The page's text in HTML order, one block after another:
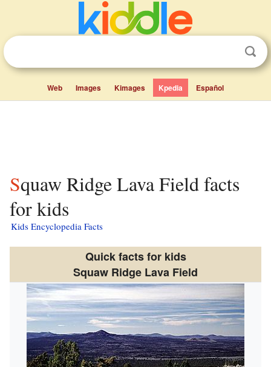
Web Images Kimages Kpedia Español
Squaw Ridge Lava Field facts
for kids
Kids Encyclopedia Facts
Quick facts for kids
Squaw Ridge Lava Field